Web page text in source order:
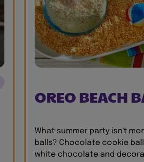
OREO BEACH
What summer party isn't
balls? Chocolate cookie
white chocolate and